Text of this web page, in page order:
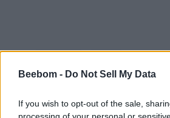
Beebom - Do Not Sell My Data
If you wish to opt-out of the sale,
processing of your personal or